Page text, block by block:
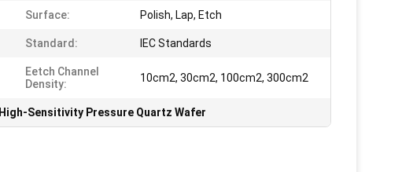
Surface: Polish, Lap, Etch
Standard: IEC Standards
Eetch Channel
Density:
10cm2, 30cm2, 100cm2, 300cm2
High-Sensitivity Pressure Quartz Wafer